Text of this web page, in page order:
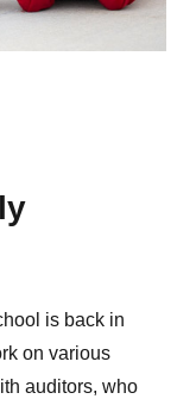
is back in
on various
auditors, who